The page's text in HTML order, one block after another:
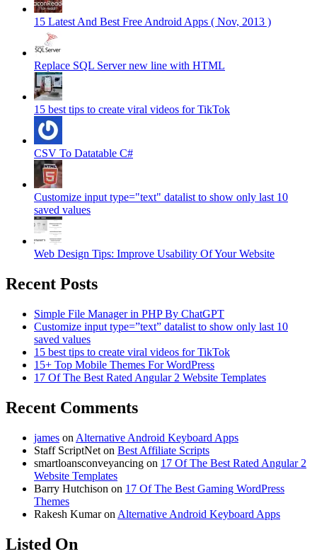
15 Latest And Best Free Android Apps ( Nov, 2013 )
Replace SQL Server new line with HTML
15 best tips to create viral videos for TikTok
CSV To Datatable C#
Customize input type="text" datalist to show only last 10
saved values
Web Design Tips: Improve Usability Of Your Website
Recent Posts
Simple File Manager in PHP By ChatGPT
Customize input type=”text” datalist to show only last 10
saved values
15 best tips to create viral videos for TikTok
15+ Top Mobile Themes For WordPress
17 Of The Best Rated Angular 2 Website Templates
Recent Comments
james on Alternative Android Keyboard Apps
Staff ScriptNet on Best Affiliate Scripts
smartloansconveyancing on 17 Of The Best Rated Angular 2
Website Templates
Barry Hutchison on 17 Of The Best Gaming WordPress
Themes
Rakesh Kumaron Alternative Android Keyboard Apps
Listed On